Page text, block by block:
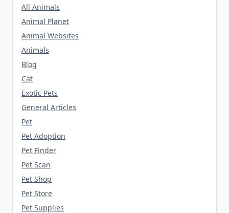
All Animals
Animal Planet
Animal Websites
Animals
Blog
Cat
Exotic Pets
General Articles
Pet
Pet Adoption
Pet Finder
Pet Scan
Pet Shop
Pet Store
Pet Supplies